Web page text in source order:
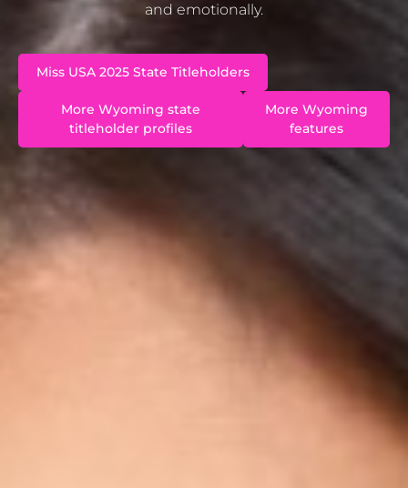
and emotionally.
Miss USA 2025 State Titleholders
More Wyoming state
titleholder profiles
More Wyoming
features